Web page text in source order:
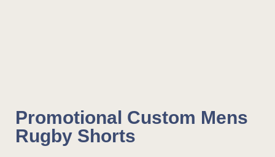
Promotional Custom Mens
Rugby Shorts